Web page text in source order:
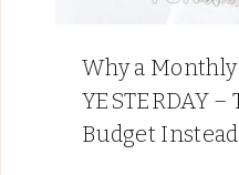
Why a Monthly
YESTERDAY –
Budget